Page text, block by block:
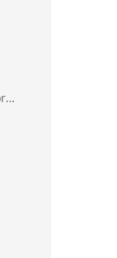
ig.excel.DateTimeConditionalFormat